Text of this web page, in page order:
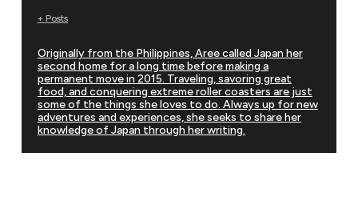
+ Posts
Originally from the Philippines, Aree called Japan her
second home for a long time before making a
permanent move in 2015. Traveling, savoring great
food, and conquering extreme roller coasters are just
some of the things she loves to do. Always up for new
adventures and experiences, she seeks to share her
knowledge of Japan through her writing.